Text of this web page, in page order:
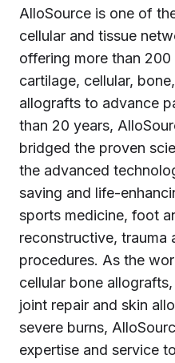
AlloSource is one of
cellular and tissue
offering more than
cartilage, cellular,
allografts to advance
than 20 years,
bridged the proven
the advanced
saving and life-
sports medicine, foot
reconstructive, trauma
procedures. As the
cellular bone
joint repair and skin
severe burns,
expertise and service